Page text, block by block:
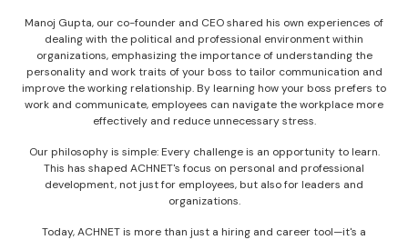
Manoj Gupta, our co-founder and CEO shared his own experiences of
dealing with the political and professional environment within
organizations, emphasizing the importance of understanding the
personality and work traits of your boss to tailor communication and
improve the working relationship. By learning how your boss prefers to
work and communicate, employees can navigate the workplace more
effectively and reduce unnecessary stress.
Our philosophy is simple: Every challenge is an opportunity to learn.
This has shaped ACHNET's focus on personal and professional
development, not just for employees, but also for leaders and
organizations.
Today, ACHNET is more than just a hiring and career tool—it's a